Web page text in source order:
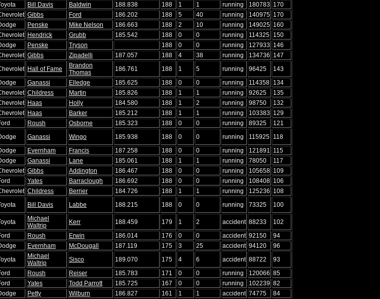
Bill Davis Baldwin 188.838 188 1 1 running 180783 170
Gibbs Ford 186.202 188 5 40 running 140975 170
Penske Mike Nelson 186.663 188 2 10 running 149025 160
Hendrick Grubb 185.542 188 0 0 running 114325 150
Penske Tryson 188 0 0 running 127933 146
Gibbs Zipadelli 187.057 188 4 38 running 134736 147
Hall of Fame
Brandon
Thomas
186.761 188 1 5 running 96425
143
Ganassi Elledge 185.625 188 0 0 running 114358 134
Childress Martin 185.826 188 1 1 running 92625
135
Haas Holly 184.580 188 1 2 running 98750
132
Haas Barker 185.212 188 1 1 running 103383 129
Roush Osborne 185.323 188 0 0 running 89325
121
Ganassi Wingo 185.938 188 0 0 running 115925 118
Evernham Francis 187.258 188 0 0 running 121891
115
Ganassi Lane 185.061 188 1 1 running 78050
117
Gibbs Addington 186.467 188 0 0 running 105658 109
Yates Barraclough 186.692 188 0 0 running 108408 106
Childress Berrier 184.726 188 1 1 running 125236 108
Bill Davis Labbe 188.215 188 0 0 running 73325 100
Michael
Waltrip
Kerr 188.459 179 1 2 accident 88233
102
Roush Erwin 186.014 176 0 0 accident 92150
94
Evernham McDougall 187.119 175 3 25 accident 94120
96
Michael
Waltrip
Sisco 189.070 175 4 6 accident 88722
93
Roush Reiser 185.783 171 0 0 running 120066 85
Yates Todd Parrott 185.725 167 0 0 running 102239 82
Petty Wilburn 186.827 161 1 1 accident 74775
84